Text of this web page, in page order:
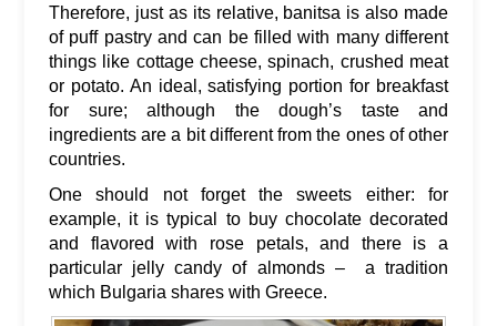
Therefore, just as its relative, banitsa is also made
of puff pastry and can be filled with many different
things like cottage cheese, spinach, crushed meat
or potato. An ideal, satisfying portion for breakfast
for sure; although the dough’s taste and
ingredients are a bit different from the ones of other
countries.
One should not forget the sweets either: for
example, it is typical to buy chocolate decorated
and flavored with rose petals, and there is a
particular jelly candy of almonds – a tradition
which Bulgaria shares with Greece.